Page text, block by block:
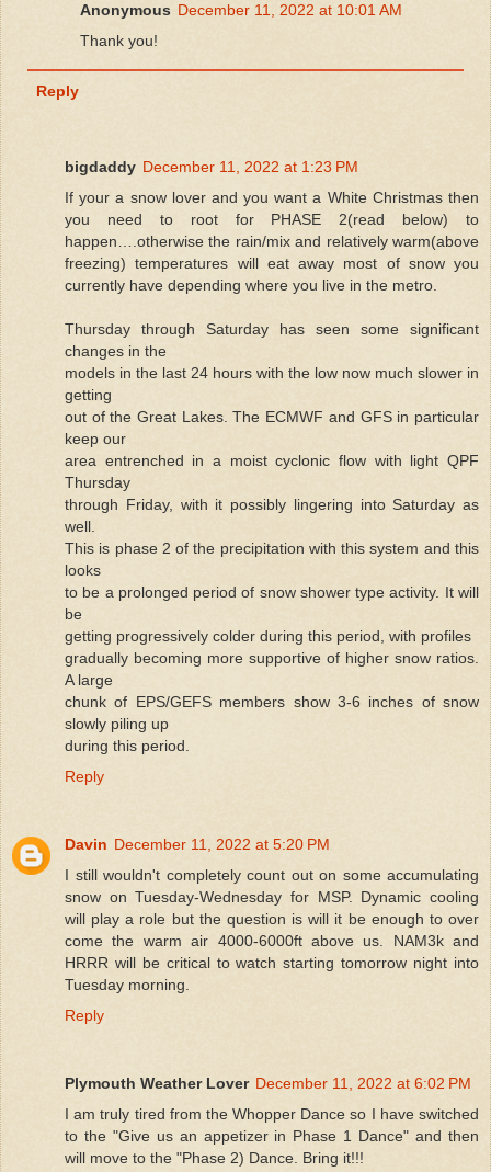
Anonymous December 11, 2022 at 10:01 AM
Thank you!
Reply
bigdaddy December 11, 2022 at 1:23 PM
If your a snow lover and you want a White Christmas then
you need to root for PHASE 2(read below) to
happen….otherwise the rain/mix and relatively warm(above
freezing) temperatures will eat away most of snow you
currently have depending where you live in the metro.
Thursday through Saturday has seen some significant
changes in the
models in the last 24 hours with the low now much slower in
getting
out of the Great Lakes. The ECMWF and GFS in particular
keep our
area entrenched in a moist cyclonic flow with light QPF
Thursday
through Friday, with it possibly lingering into Saturday as
well.
This is phase 2 of the precipitation with this system and this
looks
to be a prolonged period of snow shower type activity. It will
be
getting progressively colder during this period, with profiles
gradually becoming more supportive of higher snow ratios.
A large
chunk of EPS/GEFS members show 3-6 inches of snow
slowly piling up
during this period.
Reply
Davin December 11, 2022 at 5:20 PM
I still wouldn't completely count out on some accumulating
snow on Tuesday-Wednesday for MSP. Dynamic cooling
will play a role but the question is will it be enough to over
come the warm air 4000-6000ft above us. NAM3k and
HRRR will be critical to watch starting tomorrow night into
Tuesday morning.
Reply
Plymouth Weather Lover December 11, 2022 at 6:02 PM
I am truly tired from the Whopper Dance so I have switched
to the "Give us an appetizer in Phase 1 Dance" and then
will move to the "Phase 2) Dance. Bring it!!!